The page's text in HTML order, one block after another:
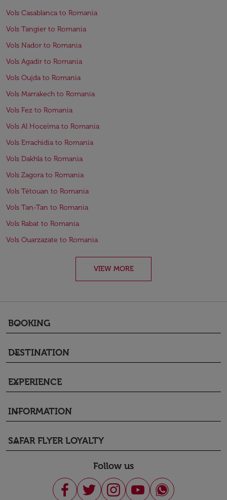
Vols Casablanca to Romania
Vols Tangier to Romania
Vols Nador to Romania
Vols Agadir to Romania
Vols Oujda to Romania
Vols Marrakech to Romania
Vols Fez to Romania
Vols Al Hoceïma to Romania
Vols Errachidia to Romania
Vols Dakhla to Romania
Vols Zagora to Romania
Vols Tétouan to Romania
Vols Tan-Tan to Romania
Vols Rabat to Romania
Vols Ouarzazate to Romania
VIEW MORE
BOOKING
keyboard_arrow_down
DESTINATION
keyboard_arrow_down
EXPERIENCE
keyboard_arrow_down
INFORMATION
keyboard_arrow_down
SAFAR FLYER LOYALTY
keyboard_arrow_down
Follow us